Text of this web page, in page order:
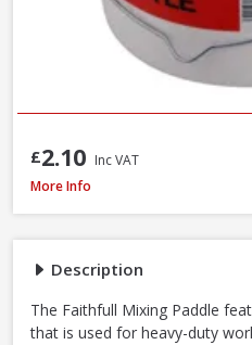
Description
The Faithfull Mixing Paddle
that is used for heavy-duty
£2.10 Inc VAT
Faithfull MP80 Mixing Paddle, 80 x
More Info